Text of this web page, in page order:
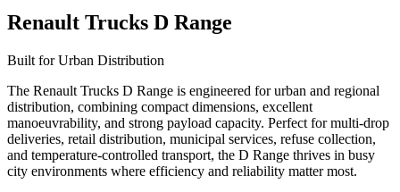
Renault Trucks D Range
Built for Urban Distribution
The Renault Trucks D Range is engineered for urban and regional
distribution, combining compact dimensions, excellent
manoeuvrability, and strong payload capacity. Perfect formulti-drop
deliveries, retail distribution, municipal services, refuse collection,
and temperature-controlled transport, the D Range thrives in busy
city environments where efficiency and reliability matter most.